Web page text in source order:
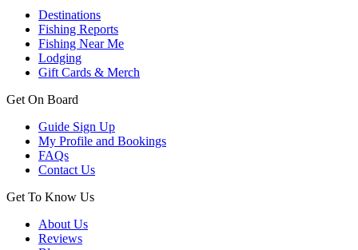
Destinations
Fishing Reports
Fishing Near Me
Lodging
Gift Cards & Merch
Get On Board
Guide Sign Up
My Profile and Bookings
FAQs
Contact Us
Get To Know Us
About Us
Reviews